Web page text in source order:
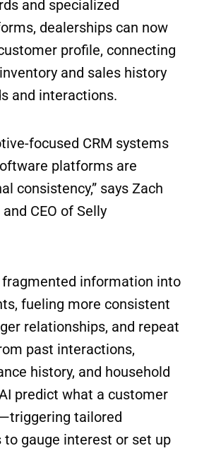
and specialized
dealerships can now
profile, connecting
and sales history
and interactions.
focused CRM systems
platforms are
consistency,” says Zach
CEO of Selly
information into
fueling more consistent
relationships, and repeat
past interactions,
history, and household
predict what a customer
tailored
gauge interest or set up